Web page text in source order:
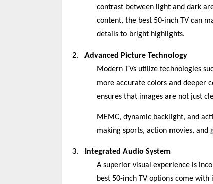
contrast between light and dark
content, the best 50-inch TV can
details to bright highlights.
2.
Advanced Picture Technology
Modern TVs utilize technologies
more accurate colors and deeper
ensures that images are not just
MEMC, dynamic backlight, and
making sports, action movies, and
3.
Integrated Audio System
A superior visual experience is
best 50-inch TV options come